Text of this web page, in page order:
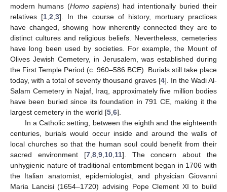
modern humans (Homo sapiens) had intentionally buried their
relatives [1 ,2 ,3]. In the course of history, mortuary practices
have changed, showing how inherently connected they are to
distinct cultures and religious beliefs. Nevertheless, cemeteries
have long been used by societies. For example, the Mount of
Olives Jewish Cemetery, in Jerusalem, was established during
the First Temple Period (c. 960–586 BCE). Burials still take place
today, with a total of seventy thousand graves [4]. In the Wadi Al-
Salam Cemetery in Najaf, Iraq, approximately five million bodies
have been buried since its foundation in 791 CE, making it the
largest cemetery in the world [5 6].
In a Catholic setting, between the eighth and the eighteenth
centuries, burials would occur inside and around the walls of
local churches so that the human soul could benefit from their
sacred environment [7, 8, 9, 10, 11]. The concern about the
unhygienic nature of traditional entombment began in 1706 with
the Italian anatomist, epidemiologist, and physician Giovanni
Maria Lancisi (1654–1720) advising Pope Clement XI to build